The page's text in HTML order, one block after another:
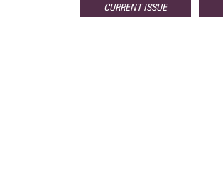
CURRENT ISSUE